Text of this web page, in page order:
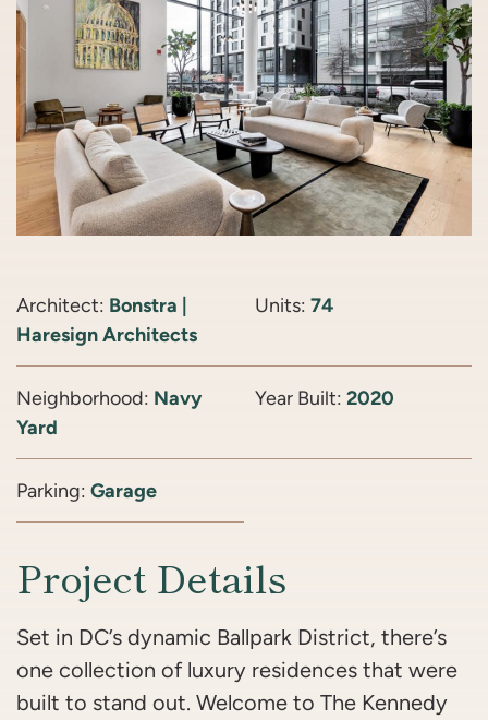
Architect: Bonstra |
Haresign Architects
Units: 74
Neighborhood: Navy
Yard
Year Built: 2020
Parking: Garage
Project Details
Set in DC’s dynamic Ballpark District, there’s
one collection of luxury residences that were
built to stand out. Welcome to The Kennedy